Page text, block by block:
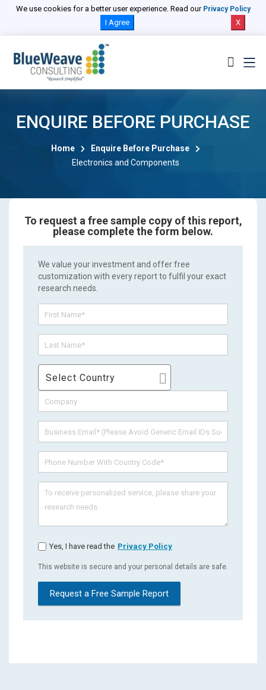
We use cookies for a better user experience. Read our Privacy Policy
I Agree X
ENQUIRE BEFORE PURCHASE
Home
Enquire Before Purchase
Electronics and Components
To request a free sample copy of this report,
please complete the form below.
We value your investment and offer free
customization with every report to fulfil your exact
research needs.
Select Country
Yes, I have read the Privacy Policy
This website is secure and your personal details are safe.
Request a Free Sample Report